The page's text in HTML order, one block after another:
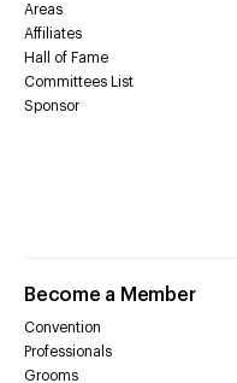
Areas
Affiliates
Hall of Fame
Committees List
Sponsor
Become a Member
Convention
Professionals
Grooms